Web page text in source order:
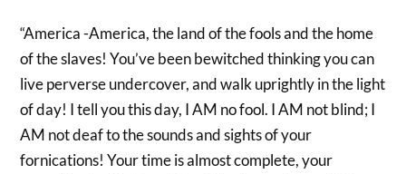
“America -America, the land of the fools and the home
of the slaves! You’ve been bewitched thinking you can
live perverse undercover, and walk uprightly in the light
of day! I tell you this day, I AM no fool. I AM not blind; I
AM not deaf to the sounds and sights of your
fornications! Your time is almost complete, your